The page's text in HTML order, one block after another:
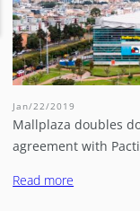
Jan/22/2019
Mallplaza doubles
agreement with
Read more